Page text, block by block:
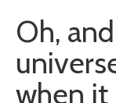
Oh,
when it